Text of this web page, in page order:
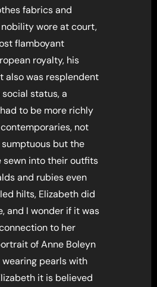
fabrics and
wore at court,
flamboyant
royalty, his
also was resplendent
status, a
to be more richly
not
but the
into their outfits
and rubies even
hilts, Elizabeth did
and I wonder if it was
to her
of Anne Boleyn
wearing pearls with
it is believed